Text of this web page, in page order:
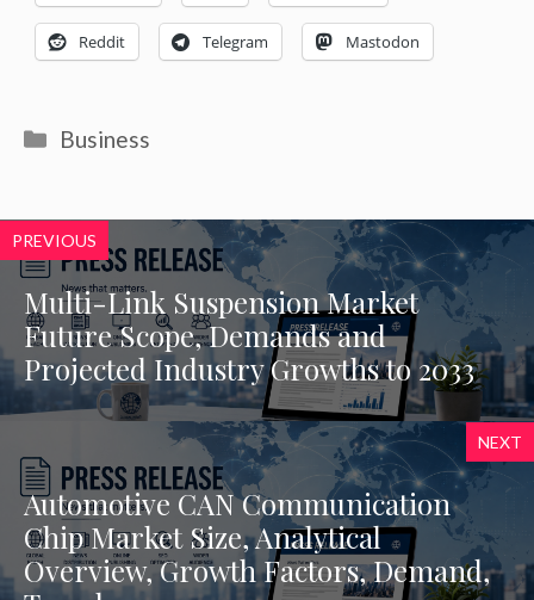
Reddit Telegram Mastodon
Categories
Business
PREVIOUS
Multi-Link Suspension Market
Future Scope, Demands and
Projected Industry Growths to 2033
NEXT
Automotive CAN Communication
Chip Market Size, Analytical
Overview, Growth Factors, Demand,